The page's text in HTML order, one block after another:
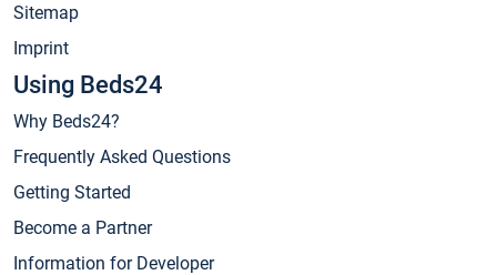
Sitemap
Imprint
Using Beds24
Why Beds24?
Frequently Asked Questions
Getting Started
Become a Partner
Information for Developer